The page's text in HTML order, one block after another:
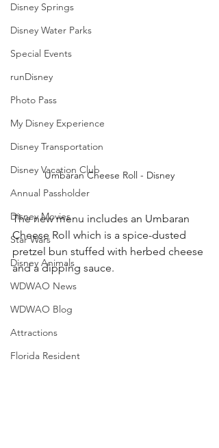
Disney Springs
Disney Water Parks
Special Events
runDisney
Photo Pass
My Disney Experience
Disney Transportation
Disney Vacation Club
Annual Passholder
Disney Movies
Star Wars
Disney Animals
WDWAO News
WDWAO Blog
Attractions
Florida Resident
Umbaran Cheese Roll - Disney
The new menu includes an Umbaran
Cheese Roll which is a spice-dusted
pretzel bun stuffed with herbed cheese
and a dipping sauce.